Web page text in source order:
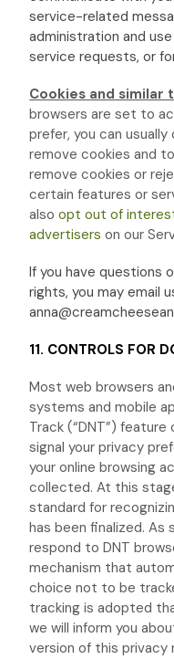
service-related
administration and
service requests, or
Cookies and similar
browsers are set to
prefer, you can
remove cookies and
remove cookies or
certain features or
alsoopt out of
advertisers on our
If you have questions
rights, you may email
11. CONTROLS FOR
Most web browsers
systems and mobile
Track (“DNT”) feature
signal your privacy
your online browsing
collected. At this
standard for
has beenfinalized. As
respond to DNT
mechanism that
choice not to be
tracking is adopted
we will inform you
version of this privacy